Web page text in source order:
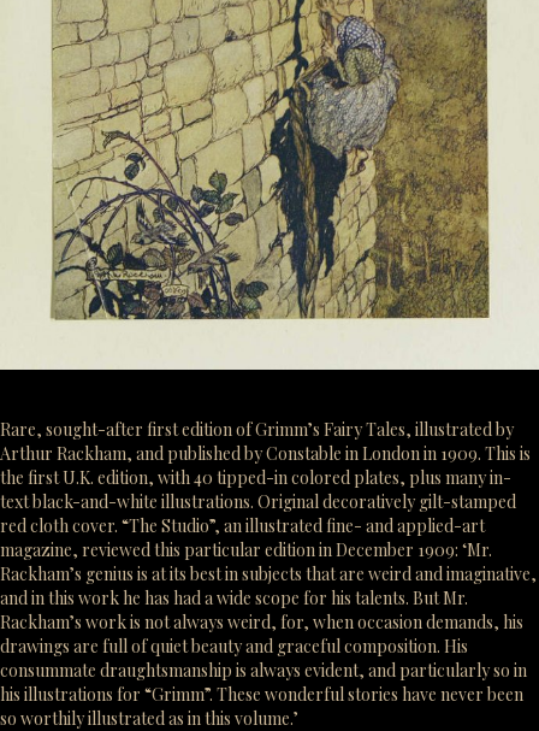
Rare, sought-after first edition of Grimm’s Fairy Tales, illustrated by
Arthur Rackham, and published by Constable in London in 1909. This is
the first U.K. edition, with 40 tipped-in colored plates, plus many in-
text black-and-white illustrations. Original decoratively gilt-stamped
red cloth cover. “The Studio”, an illustrated fine- and applied-art
magazine, reviewed this particular edition in December 1909: ‘Mr.
Rackham’s genius is at its best in subjects that are weird and imaginative,
and in this work he has had a wide scope for his talents. But Mr.
Rackham’s work is not always weird, for, when occasion demands, his
drawings are full of quiet beauty and graceful composition. His
consummate draughtsmanship is always evident, and particularly so in
his illustrations for “Grimm”. These wonderful stories have never been
so worthily illustrated as in this volume.’